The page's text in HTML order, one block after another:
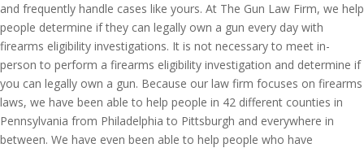
and frequently handle cases like yours. At The Gun Law Firm, we help
people determine if they can legally own a gun every day with
firearms eligibility investigations. It is not necessary to meet in-
person to perform a firearms eligibility investigation and determine if
you can legally own a gun. Because our law firm focuses on firearms
laws, we have been able to help people in 42 different counties in
Pennsylvania from Philadelphia to Pittsburgh and everywhere in
between. We have even been able to help people who have